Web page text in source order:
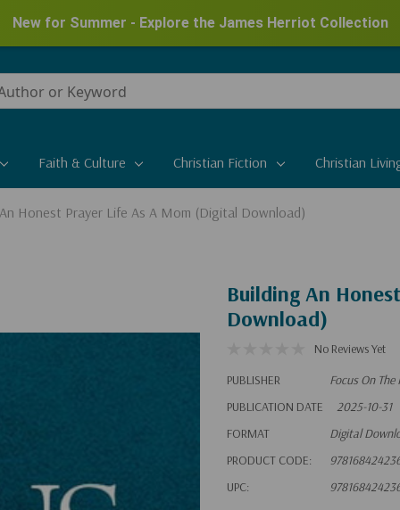
New for Summer - Explore the James Herriot Collection
Faith & Culture Christian Fiction Christian
Honest Prayer Life As A Mom (Digital Download)
Building An
Download)
No Reviews Yet
PUBLISHER
Focus On The
PUBLICATION DATE
2025-10-31
FORMAT
Digital
PRODUCT CODE:
UPC: